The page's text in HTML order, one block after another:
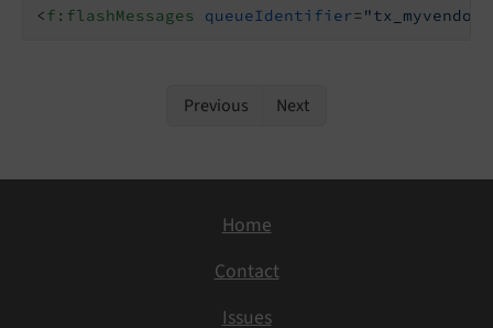
<f:flashMessages queueIdentifier=
Previous Next
Home
Contact
Issues